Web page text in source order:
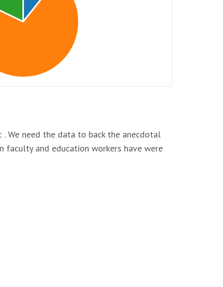
We need the data to back the anecdotal
faculty and education workers have were